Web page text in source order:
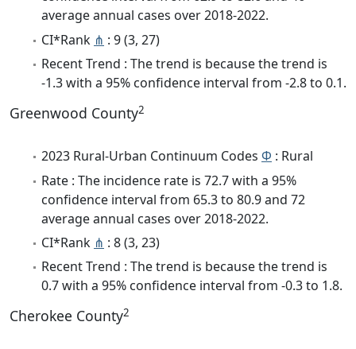
average annual cases over 2018-2022.
CI*Rank ⋔ : 9 (3, 27)
Recent Trend : The trend is because the trend is
-1.3 with a 95% confidence interval from -2.8 to 0.1.
Greenwood County2
2023 Rural-Urban Continuum Codes Φ : Rural
Rate : The incidence rate is 72.7 with a 95%
confidence interval from 65.3 to 80.9 and 72
average annual cases over 2018-2022.
CI*Rank ⋔ : 8 (3, 23)
Recent Trend : The trend is because the trend is
0.7 with a 95% confidence interval from -0.3 to 1.8.
Cherokee County2